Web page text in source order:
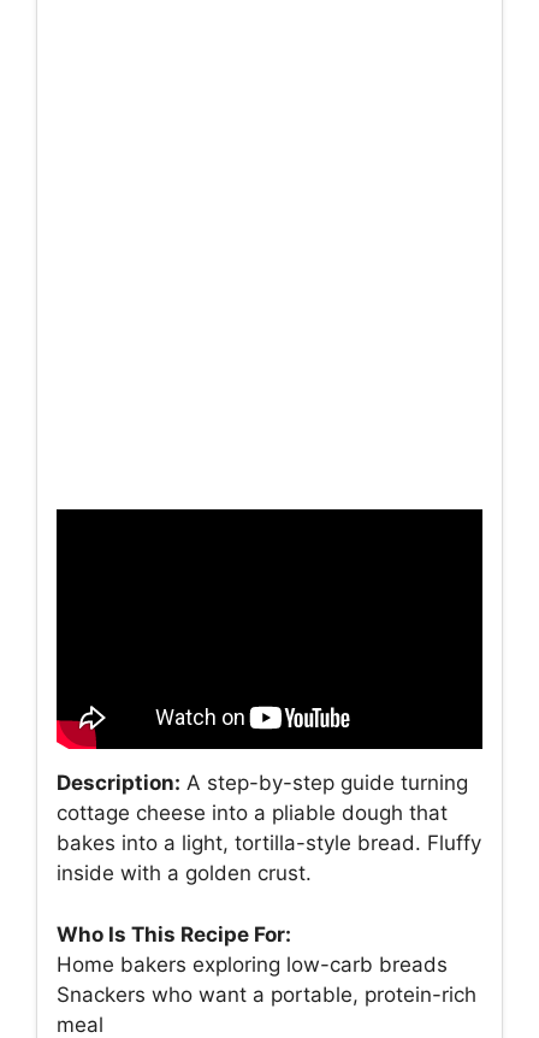
Description: A step-by-step guide turning
cottage cheese into a pliable dough that
bakes into a light, tortilla-style bread. Fluffy
inside with a golden crust.
Who Is This Recipe For:
Home bakers exploring low-carb breads
Snackers who want a portable, protein-rich
meal